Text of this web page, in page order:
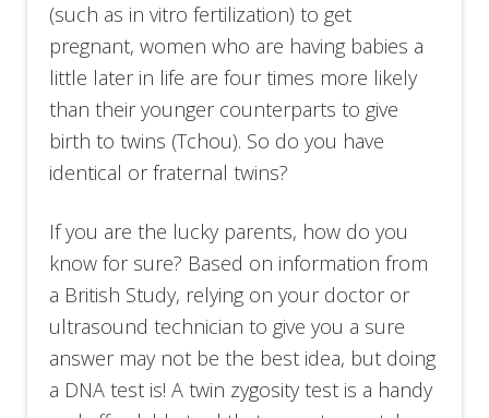
(such as in vitro fertilization) to get
pregnant, women who are having babies a
little later in life are four times more likely
than their younger counterparts to give
birth to twins (Tchou). So do you have
identical or fraternal twins?
If you are the lucky parents, how do you
know for sure? Based on information from
a British Study, relying on your doctor or
ultrasound technician to give you a sure
answer may not be the best idea, but doing
a DNA test is! A twin zygosity test is a handy